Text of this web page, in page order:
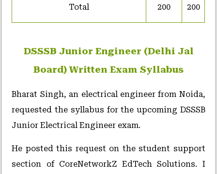
Total 200 200
DSSSB Junior Engineer (Delhi Jal
Board) Written Exam Syllabus
Bharat Singh, an electrical engineer from Noida,
requested the syllabus for the upcoming DSSSB
Junior Electrical Engineer exam.
He posted this request on the student support
section of CoreNetworkZ EdTech Solutions. I